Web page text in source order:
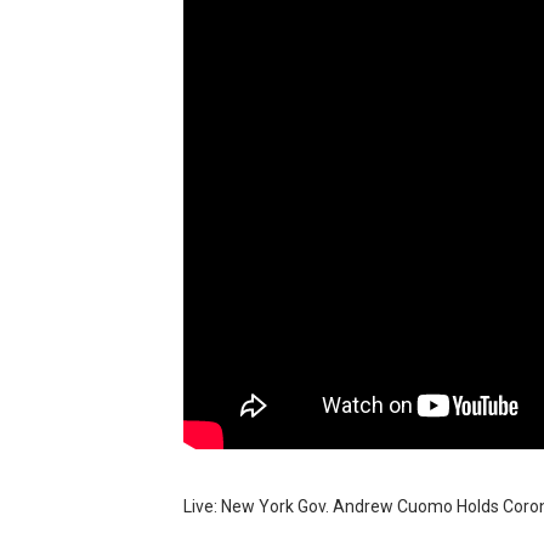
James Webb Space
Live: New York Gov. Andrew Cuomo Holds